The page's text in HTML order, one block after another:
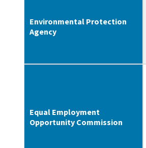
Environmental Protection
Agency
Equal Employment
Opportunity Commission